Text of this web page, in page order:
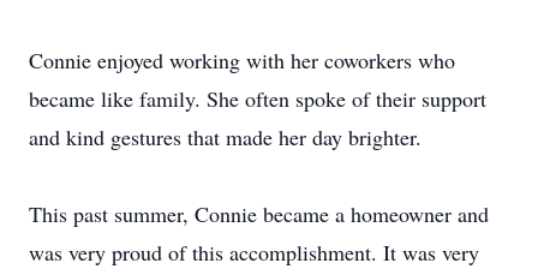
Connie enjoyed working with her coworkers who
became like family. She often spoke of their support
and kind gestures that made her day brighter.
This past summer, Connie became a homeowner and
was very proud of this accomplishment. It was very